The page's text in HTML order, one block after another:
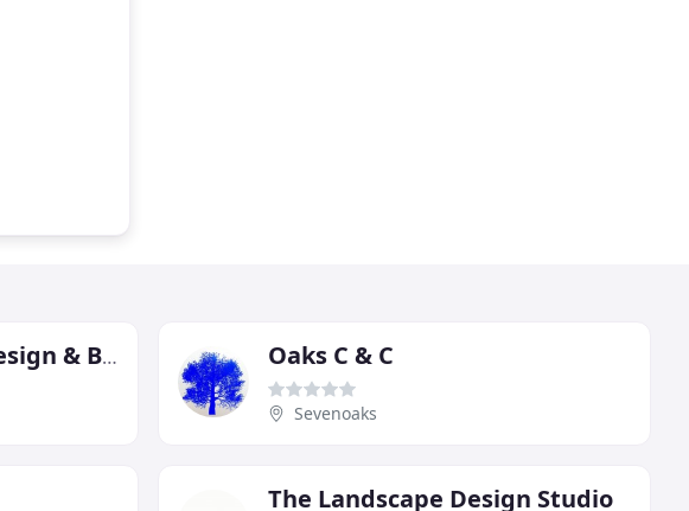
Evergreen Garden Design & Build Oaks C & C
Sevenoaks
The Landscape Design Studio